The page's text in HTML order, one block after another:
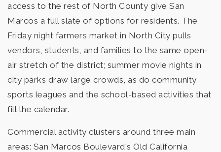
access to the rest of North County give San
Marcos a full slate of options for residents. The
Friday night farmers market in North City pulls
vendors, students, and families to the same open-
air stretch of the district; summer movie nights in
city parks draw large crowds, as do community
sports leagues and the school-based activities that
fill the calendar.
Commercial activity clusters around three main
areas: San Marcos Boulevard's Old California